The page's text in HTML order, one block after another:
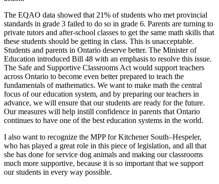
The EQAO data showed that 21% of students who met provincial
standards in grade 3 failed to do so in grade 6. Parents are turning to
private tutors and after-school classes to get the same math skills that
these students should be getting in class. This is unacceptable.
Students and parents in Ontario deserve better. The Minister of
Education introduced Bill 48 with an emphasis to resolve this issue.
The Safe and Supportive Classrooms Act would support teachers
across Ontario to become even better prepared to teach the
fundamentals of mathematics. We want to make math the central
focus of our education system, and by preparing our teachers in
advance, we will ensure that our students are ready for the future.
Our measures will help instill confidence in parents that Ontario
continues to have one of the best education systems in the world.
I also want to recognize the MPP for Kitchener South–Hespeler,
who has played a great role in this piece of legislation, and all that
she has done for service dog animals and making our classrooms
much more supportive, because it is so important that we support
our students in every way possible.